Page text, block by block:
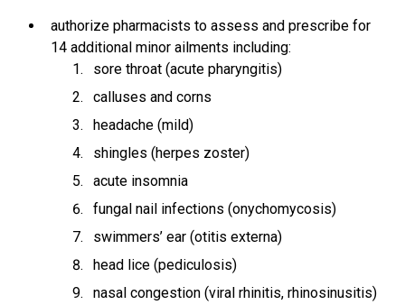
authorize pharmacists to assess and prescribe for
14 additional minor ailments including:
sore throat (acute pharyngitis)
calluses and corns
headache (mild)
shingles (herpes zoster)
acute insomnia
fungal nail infections (onychomycosis)
swimmers’ ear (otitis externa)
head lice (pediculosis)
nasal congestion (viral rhinitis, rhinosinusitis)